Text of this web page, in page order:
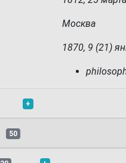
Москва
1870, 9 (21)
+
50